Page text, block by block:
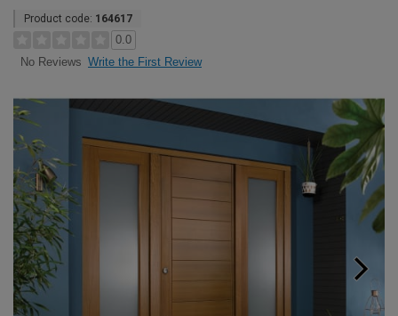
Product code: 164617
0.0
No Reviews Write the First Review